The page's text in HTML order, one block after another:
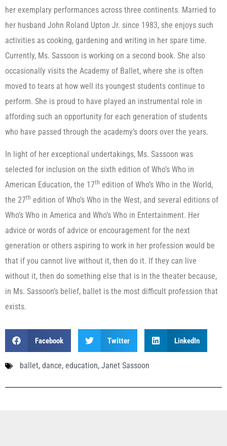
her exemplary performances across three continents. Married to
her husband John Roland Upton Jr. since 1983, she enjoys such
activities as cooking, gardening and writing in her spare time.
Currently, Ms. Sassoon is working on a second book. She also
occasionally visits the Academy of Ballet, where she is often
moved to tears at how well its youngest students continue to
perform. She is proud to have played an instrumental role in
affording such an opportunity for each generation of students
who have passed through the academy’s doors over the years.
In light of her exceptional undertakings, Ms. Sassoon was
selected for inclusion on the sixth edition of Who’s Who in
American Education, the 17th edition of Who’s Who in the World,
the 27th edition of Who’s Who in the West, and several editions of
Who’s Who in America and Who’s Who in Entertainment. Her
advice or words of advice or encouragement for the next
generation or others aspiring to work in her profession would be
that if you cannot live without it, then do it. If they can live
without it, then do something else that is in the theater because,
in Ms. Sassoon’s belief, ballet is the most difficult profession that
exists.
Facebook Twitter LinkedIn
ballet, dance, education, Janet Sassoon